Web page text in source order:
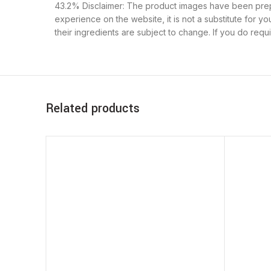
43.2% Disclaimer: The product images have been
experience on the website, it is not a substitute for
their ingredients are subject to change. If you do
Related products